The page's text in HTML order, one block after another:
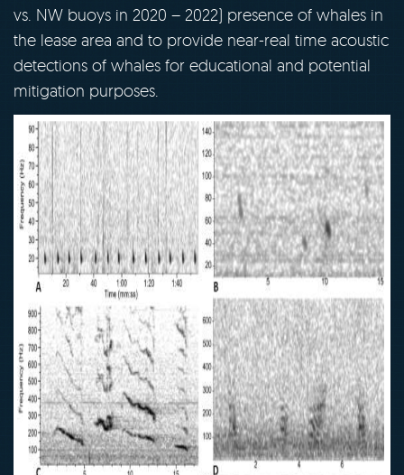
vs. NW buoys in 2020 – 2022) presence of whales in
the lease area and to provide near-real time acoustic
detections of whales for educational and potential
mitigation purposes.